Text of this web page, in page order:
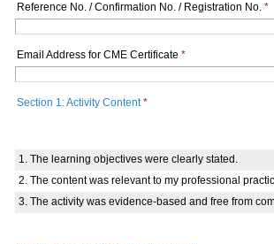
Reference No. / Confirmation No. / Registration No. *
Email Address for CME Certificate *
Section 1: Activity Content *
1. The learning objectives were clearly stated.
2. The content was relevant to my professional
3. The activity was evidence-based and free from